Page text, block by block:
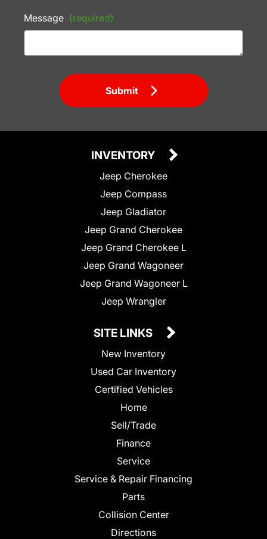
Message (required)
Submit
INVENTORY
Jeep Cherokee
Jeep Compass
Jeep Gladiator
Jeep Grand Cherokee
Jeep Grand Cherokee L
Jeep Grand Wagoneer
Jeep Grand Wagoneer L
Jeep Wrangler
SITE LINKS
New Inventory
Used Car Inventory
Certified Vehicles
Home
Sell/Trade
Finance
Service
Service & Repair Financing
Parts
Collision Center
Directions